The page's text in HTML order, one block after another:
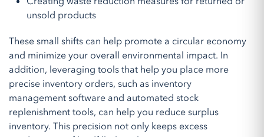
unsold products
These small shifts can help promote a circular economy
and minimize your overall environmental impact. In
addition, leveraging tools that help you place more
precise inventory orders, such as inventory
management software and automated stock
replenishment tools, can help you reduce surplus
inventory. This precision not only keeps excess